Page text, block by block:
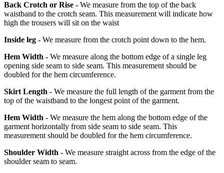
Back Crotch or Rise - We measure from the top of the back
waistband to the crotch seam. This measurement will indicate how
high the trousers will sit on the waist
Inside leg - We measure from the crotch point down to the hem.
Hem Width - We measure along the bottom edge of a single leg
opening side seam to side seam. This measurement should be
doubled for the hem circumference.
Skirt Length - We measure the full length of the garment from the
top of the waistband to the longest point of the garment.
Hem Width - We measure the hem along the bottom edge of the
garment horizontally from side seam to side seam. This
measurement should be doubled for the hem circumference.
Shoulder Width - We measure straight across from the edge of the
shoulder seam to seam.